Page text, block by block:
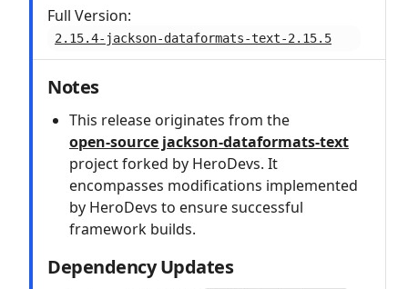
Full Version:
2.15.4-jackson-dataformats-text-2.15.5
Notes
This release originates from the
open‑source jackson-dataformats-text
project forked by HeroDevs. It
encompasses modifications implemented
by HeroDevs to ensure successful
framework builds.
Dependency Updates